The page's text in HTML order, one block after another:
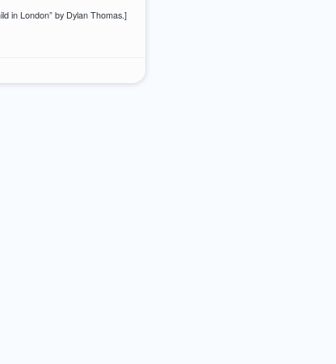
in London” by Dylan Thomas.]